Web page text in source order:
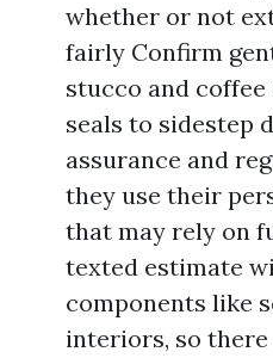
whether or not
fairly Confirm
stucco and
seals to sidestep
assurance and
they use their
that may rely on
texted estimate
components like
interiors, so